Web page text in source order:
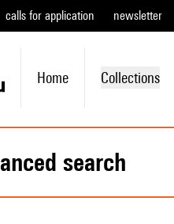
calls for application newsletter
Home Collections
search